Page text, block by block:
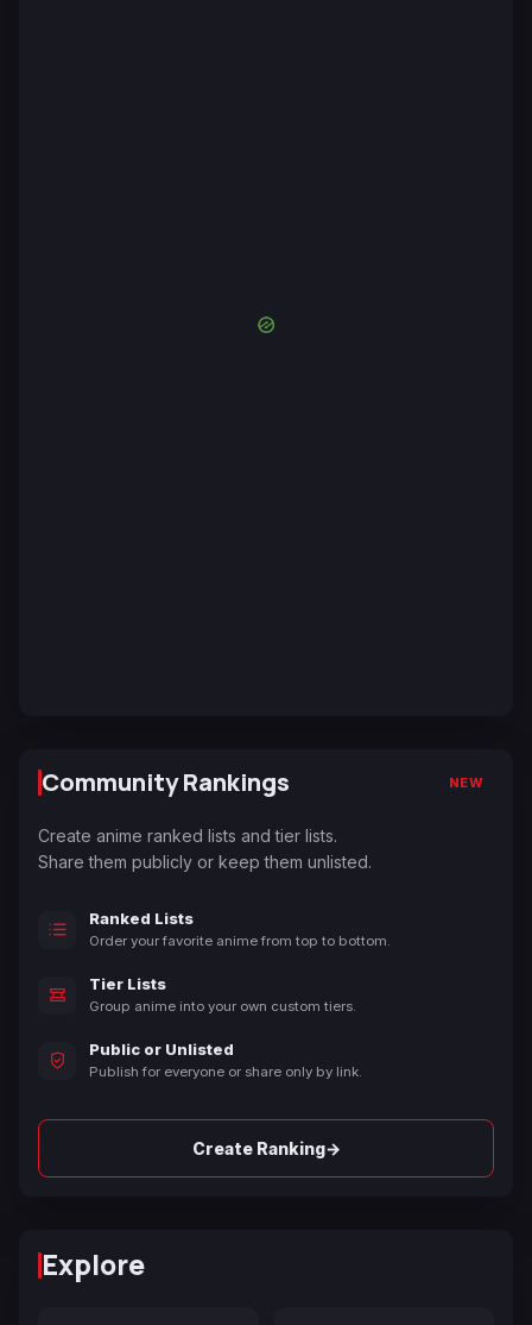
Community Rankings NEW
Create anime ranked lists and tier lists.
Share them publicly or keep them unlisted.
Ranked Lists
Order your favorite anime from top to bottom.
Tier Lists
Group anime into your own custom tiers.
Public or Unlisted
Publish for everyone or share only by link.
Create Ranking→
Explore